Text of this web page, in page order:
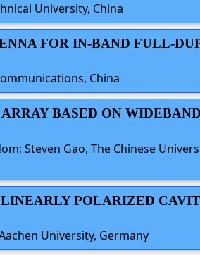
University, China
FOR IN-BAND FULL-
China
BASED ON WIDEBAND
Steven Gao, The Chinese
POLARIZED
University, Germany